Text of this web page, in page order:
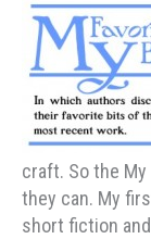
craft. So the
they can. My
short fiction